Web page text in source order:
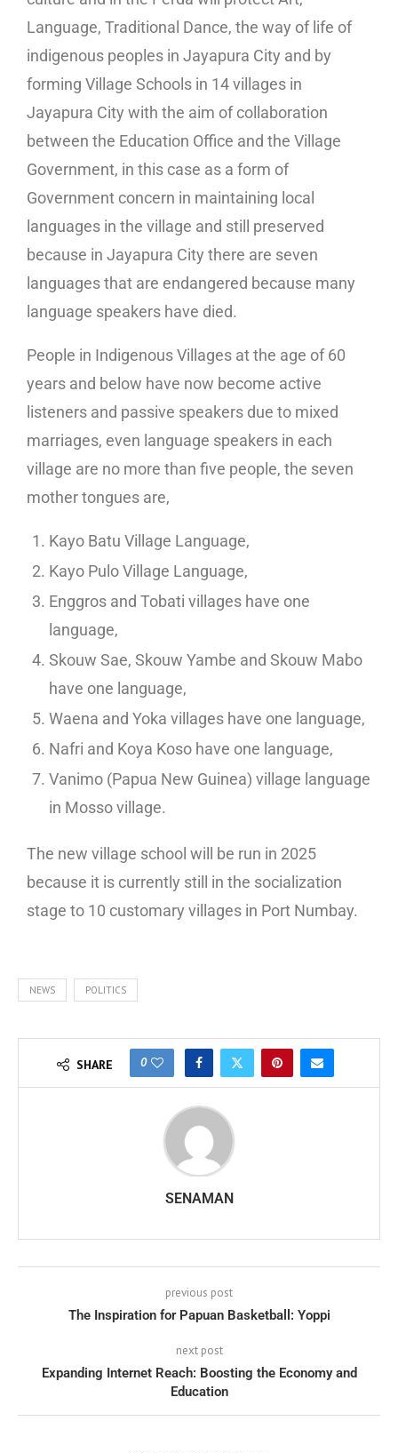
Language, Traditional Dance, the way of life of
indigenous peoples in Jayapura City and by
forming Village Schools in 14 villages in
Jayapura City with the aim of collaboration
between the Education Office and the Village
Government, in this case as a form of
Government concern in maintaining local
languages in the village and still preserved
because in Jayapura City there are seven
languages that are endangered because many
language speakers have died.
People in Indigenous Villages at the age of 60
years and below have now become active
listeners and passive speakers due to mixed
marriages, even language speakers in each
village are no more than five people, the seven
mother tongues are,
Kayo Batu Village Language,
Kayo Pulo Village Language,
Enggros and Tobati villages have one
language,
Skouw Sae, Skouw Yambe and Skouw Mabo
have one language,
Waena and Yoka villages have one language,
Nafri and Koya Koso have one language,
Vanimo (Papua New Guinea) village language
in Mosso village.
The new village school will be run in 2025
because it is currently still in the socialization
stage to 10 customary villages in Port Numbay.
NEWS POLITICS
SHARE 0
SENAMAN
previous post
The Inspiration for Papuan Basketball: Yoppi
next post
Expanding Internet Reach: Boosting the Economy and
Education